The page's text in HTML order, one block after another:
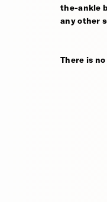
the-ankle
any other
There is